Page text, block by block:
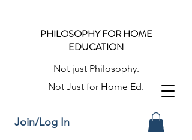
PHILOSOPHY FOR HOME
EDUCATION
Not just Philosophy.
Not Just for Home Ed.
Join/Log In